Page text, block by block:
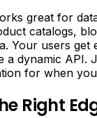
great for
catalogs,
Your users get
a dynamic API.
for when
Right